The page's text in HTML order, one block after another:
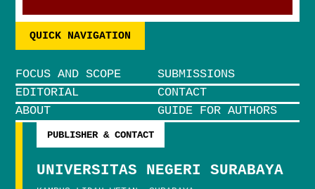
QUICK NAVIGATION
FOCUS AND SCOPE
SUBMISSIONS
EDITORIAL
CONTACT
ABOUT
GUIDE FOR AUTHORS
PUBLISHER & CONTACT
UNIVERSITAS NEGERI SURABAYA